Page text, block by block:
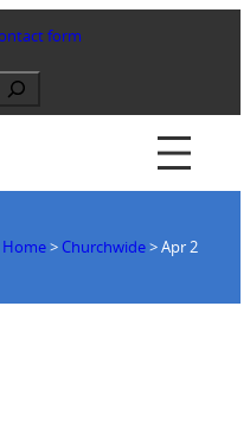
form
Home> Churchwide>Apr 2